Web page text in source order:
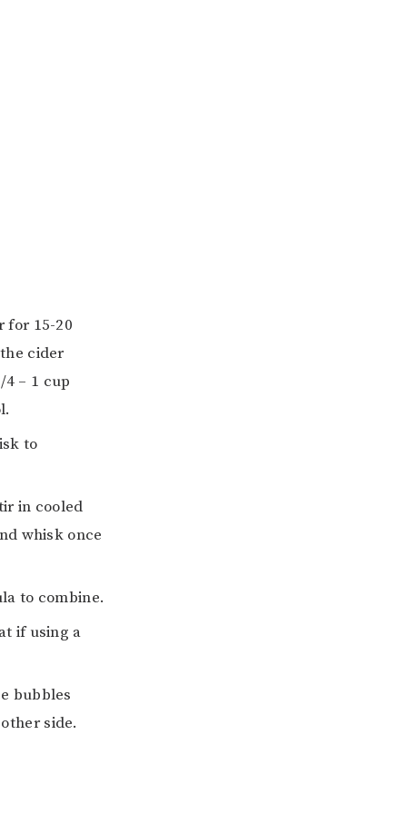
for 15-20
cider
– 1 cup
to
in cooled
whisk once
to combine.
if using a
bubbles
side.